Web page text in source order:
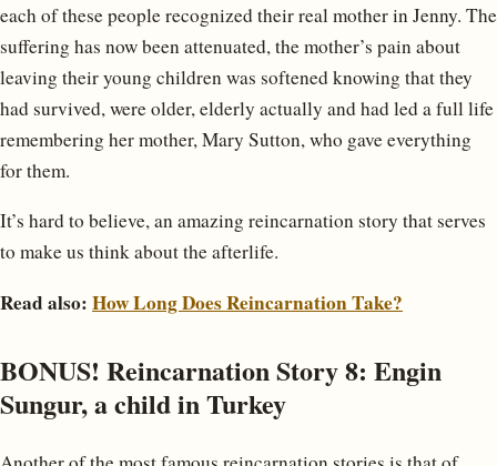
each of these people recognized their real mother in Jenny. The
suffering has now been attenuated, the mother’s pain about
leaving their young children was softened knowing that they
had survived, were older, elderly actually and had led a full life
remembering her mother, Mary Sutton, who gave everything
for them.
It’s hard to believe, an amazing reincarnation story that serves
to make us think about the afterlife.
Read also: How Long Does Reincarnation Take?
BONUS! Reincarnation Story 8: Engin
Sungur, a child in Turkey